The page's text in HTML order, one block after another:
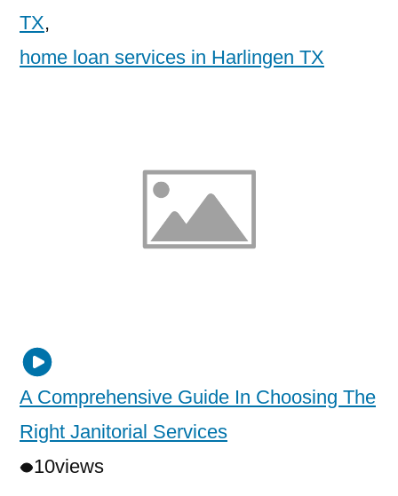
TX,
home loan services in Harlingen TX
A Comprehensive Guide In Choosing The
Right Janitorial Services
10views